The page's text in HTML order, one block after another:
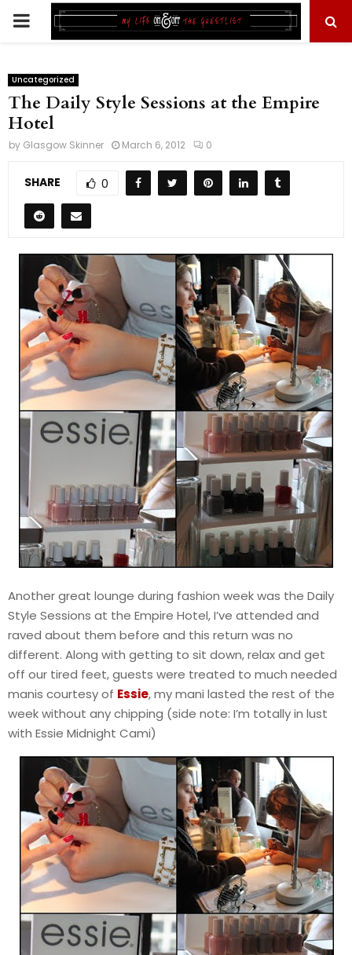
PRIMARY
Uncategorized
The Daily Style Sessions at the Empire
Hotel
by Glasgow Skinner March 6, 2012 0
SHARE 0
Another great lounge during fashion week was the Daily
Style Sessions at the Empire Hotel, I’ve attended and
raved about them before and this return was no
different. Along with getting to sit down, relax and get
off our tired feet, guests were treated to much needed
manis courtesy of Essie, my mani lasted the rest of the
week without any chipping (side note: I’m totally in lust
with Essie Midnight Cami)